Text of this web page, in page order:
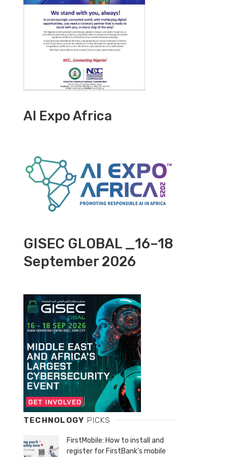
AI Expo Africa
GISEC GLOBAL _16–18
September 2026
TECHNOLOGY PICKS
FirstMobile: How to install and
register for FirstBank’s mobile